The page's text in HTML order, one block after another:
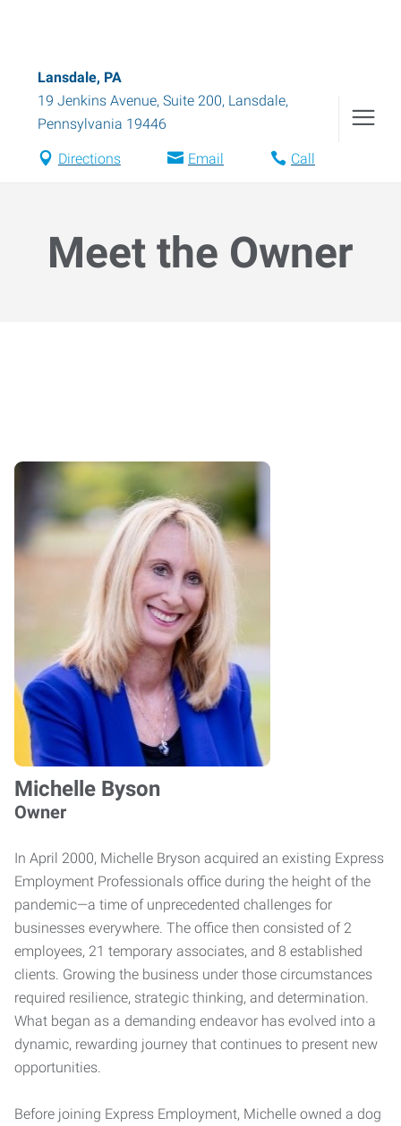
Lansdale, PA
19 Jenkins Avenue, Suite 200, Lansdale,
Pennsylvania 19446
Directions Email Call
Meet the Owner
Michelle Byson
Owner
In April 2000, Michelle Bryson acquired an existing Express
Employment Professionals office during the height of the
pandemic—a time of unprecedented challenges for
businesses everywhere. The office then consisted of 2
employees, 21 temporary associates, and 8 established
clients. Growing the business under those circumstances
required resilience, strategic thinking, and determination.
What began as a demanding endeavor has evolved into a
dynamic, rewarding journey that continues to present new
opportunities.
Before joining Express Employment, Michelle owned a dog